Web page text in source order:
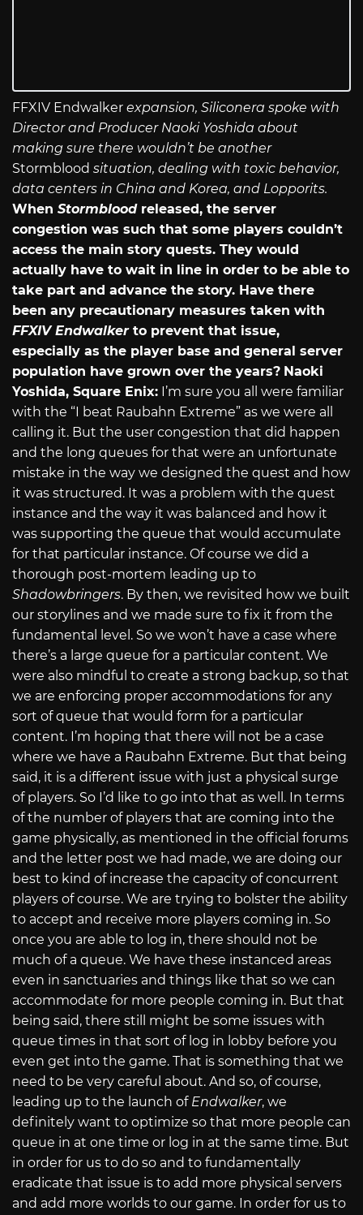
FFXIV Endwalker expansion, Siliconera spoke with
Director and Producer Naoki Yoshida about
making sure there wouldn’t be another
Stormblood situation, dealing with toxic behavior,
data centers in China and Korea, and Lopporits.
When Stormbloodreleased, the server
congestion was such that some players couldn’t
access the main story quests. They would
actually have to wait in line in order to be able to
take part and advance the story. Have there
been any precautionary measures taken with
FFXIV Endwalkerto prevent that issue,
especially as the player base and general server
population have grown over the years? Naoki
Yoshida, Square Enix: I’m sure you all were familiar
with the “I beat Raubahn Extreme” as we were all
calling it. But the user congestion that did happen
and the long queues for that were an unfortunate
mistake in the way we designed the quest and how
it was structured. It was a problem with the quest
instance and the way it was balanced and how it
was supporting the queue that would accumulate
for that particular instance. Of course we did a
thorough post-mortem leading up to
Shadowbringers. By then, we revisited how we built
our storylines and we made sure to fix it from the
fundamental level. So we won’t have a case where
there’s a large queue for a particular content. We
were also mindful to create a strong backup, so that
we are enforcing proper accommodations for any
sort of queue that would form for a particular
content. I’m hoping that there will not be a case
where we have a Raubahn Extreme. But that being
said, it is a different issue with just a physical surge
of players. So I’d like to go into that as well. In terms
of the number of players that are coming into the
game physically, as mentioned in the official forums
and the letter post we had made, we are doing our
best to kind of increase the capacity of concurrent
players of course. We are trying to bolster the ability
to accept and receive more players coming in. So
once you are able to log in, there should not be
much of a queue. We have these instanced areas
even in sanctuaries and things like that so we can
accommodate for more people coming in. But that
being said, there still might be some issues with
queue times in that sort of log in lobby before you
even get into the game. That is something that we
need to be very careful about. And so, of course,
leading up to the launch of Endwalker, we
definitely want to optimize so that more people can
queue in at one time or log in at the same time. But
in order for us to do so and to fundamentally
eradicate that issue is to add more physical servers
and add more worlds to our game. In order for us to